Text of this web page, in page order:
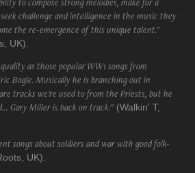
challenge and intelligence in the music they
the re-emergence of this unique talent."
UK).
as those popular WW1 songs from
Bogle. Musically he is branching out in
tracks we're used to from the Priests, but he
Gary Miller is back on track." (Walkin' T,
songs about soldiers and war with good folk-
UK).